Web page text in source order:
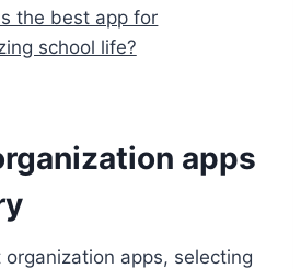
the best app for
school life?
apps
apps, selecting